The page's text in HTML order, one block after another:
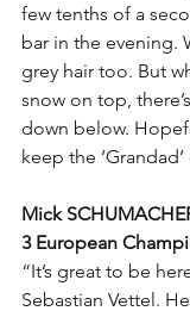
few tenths of a
bar in the evening.
grey hair too. But
snow on top,
down below.
keep the
Mick
3 European
“It’s great to be
Sebastian Vettel.